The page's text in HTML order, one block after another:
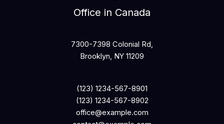
Office in Canada
7300-7398 Colonial Rd,
Brooklyn, NY 11209
(123) 1234-567-8901
(123) 1234-567-8902
office@example.com